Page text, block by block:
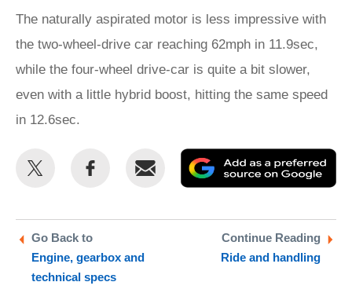
The naturally aspirated motor is less impressive with
the two-wheel-drive car reaching 62mph in 11.9sec,
while the four-wheel drive-car is quite a bit slower,
even with a little hybrid boost, hitting the same speed
in 12.6sec.
Share
Twitter
Share
Email
as
Go Back to
Engine, gearbox and
technical specs
Continue Reading
Ride and handling